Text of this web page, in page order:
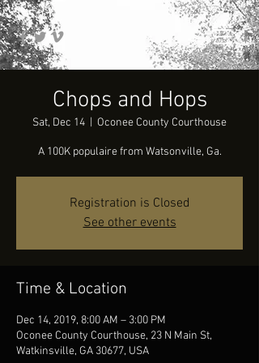
Chops and Hops
Sat, Dec 14 Oconee County Courthouse
A 100K populaire from Watsonville, Ga.
Registration is Closed
See other events
Time & Location
Dec 14, 2019, 8:00 AM – 3:00 PM
Oconee County Courthouse, 23 N Main St,
Watkinsville, GA 30677, USA